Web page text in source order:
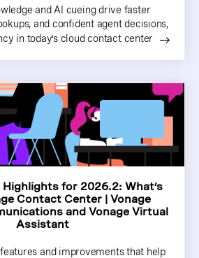
and AI cueing drive faster
and confident agent decisions,
in today’s cloud contact center
Highlights for 2026.2: What’s
Contact Center | Vonage
and Vonage Virtual
Assistant
and improvements that help